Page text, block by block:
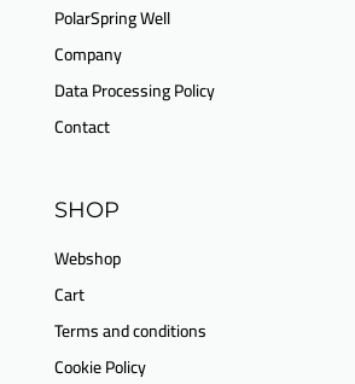
PolarSpring Well
Company
Data Processing Policy
Contact
SHOP
Webshop
Cart
Terms and conditions
Cookie Policy